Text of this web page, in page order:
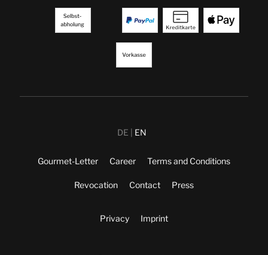
DE EN
Gourmet-Letter Career Terms and Conditions
Revocation Contact Press
Privacy Imprint